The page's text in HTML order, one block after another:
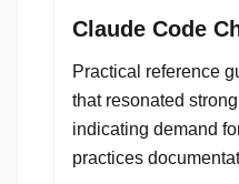
Claude Code
Practical reference
that resonated
indicating demand
practices